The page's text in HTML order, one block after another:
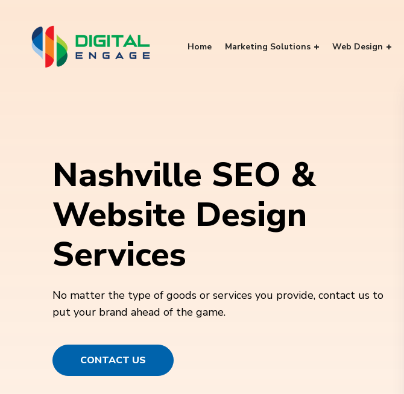
Home Marketing Solutions Web Design
Nashville SEO &
Website Design
Services
No matter the type of goods or services you provide, contact us to
put your brand ahead of the game.
CONTACT US